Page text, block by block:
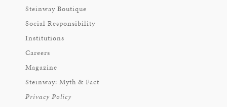
Steinway Boutique
Social Responsibility
Institutions
Careers
Magazine
Steinway: Myth & Fact
Privacy Policy